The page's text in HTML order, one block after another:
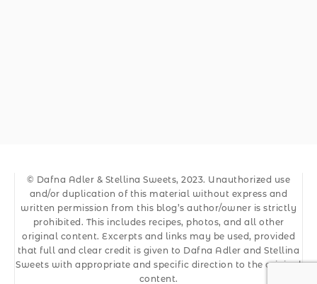
© Dafna Adler & Stellina Sweets, 2023. Unauthorized use
and/or duplication of this material without express and
written permission from this blog’s author/owner is strictly
prohibited. This includes recipes, photos, and all other
original content. Excerpts and links may be used, provided
that full and clear credit is given to Dafna Adler and Stellina
Sweets with appropriate and specific direction to the original
content.